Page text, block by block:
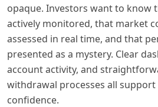
opaque. Investors want to know
actively monitored, that market
assessed in real time, and that
presented as a mystery. Clear
account activity, and
withdrawal processes all
confidence.